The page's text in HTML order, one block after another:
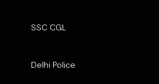
SSC CGL
Delhi Police